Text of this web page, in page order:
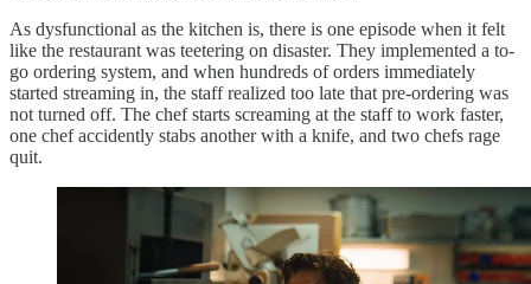
As dysfunctional as the kitchen is, there is one episode when it felt
like the restaurant was teetering on disaster. They implemented a to-
go ordering system, and when hundreds of orders immediately
started streaming in, the staff realized too late that pre-ordering was
not turned off. The chef starts screaming at the staff to work faster,
one chef accidently stabs another with a knife, and two chefs rage
quit.